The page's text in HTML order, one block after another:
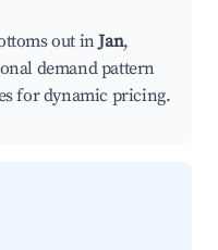
out inJan,
demand pattern
for dynamic pricing.